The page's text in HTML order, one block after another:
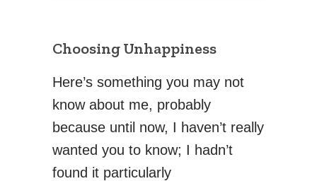
Choosing Unhappiness
Here’s something you may not
know about me, probably
because until now, I haven’t really
wanted you to know; I hadn’t
found it particularly